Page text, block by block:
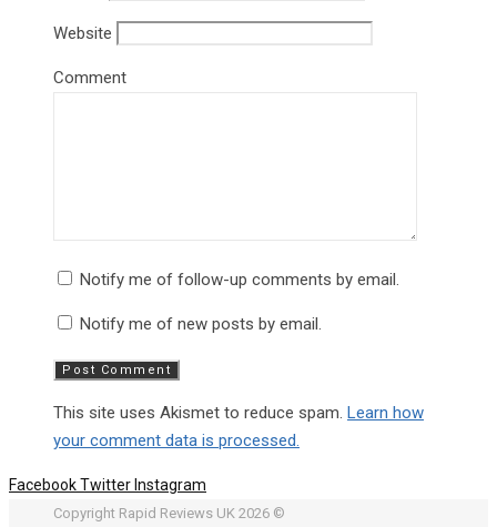
Website
Comment
Notify me of follow-up comments by email.
Notify me of new posts by email.
This site uses Akismet to reduce spam. Learn how
your comment data is processed.
FacebookTwitter Instagram
Copyright Rapid Reviews UK 2026 ©